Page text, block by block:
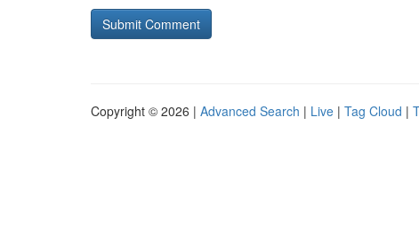
Copyright © 2026 | Advanced Search | Live | Tag Cloud |